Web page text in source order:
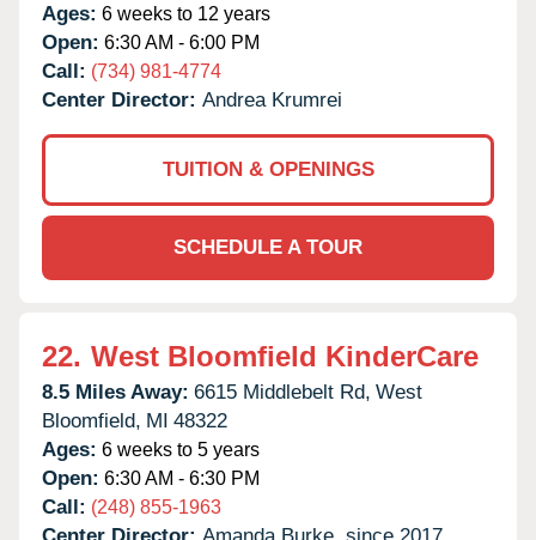
Ages: 6 weeks to 12 years
Open: 6:30 AM - 6:00 PM
Call: (734) 981-4774
Center Director: Andrea Krumrei
TUITION & OPENINGS
SCHEDULE A TOUR
22. West Bloomfield KinderCare
8.5 Miles Away: 6615 Middlebelt Rd, West
Bloomfield, MI 48322
Ages: 6 weeks to 5 years
Open: 6:30 AM - 6:30 PM
Call: (248) 855-1963